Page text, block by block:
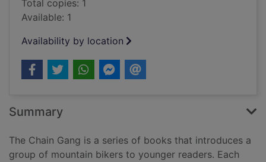
Total copies: 1
Available: 1
Availability by location
Summary
The Chain Gang is a series of books that introduces a
group of mountain bikers to younger readers. Each